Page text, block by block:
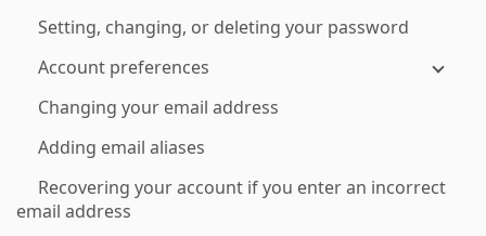
Setting, changing, or deleting your password
Account preferences
Changing your email address
Adding email aliases
Recovering your account if you enter an incorrect
email address